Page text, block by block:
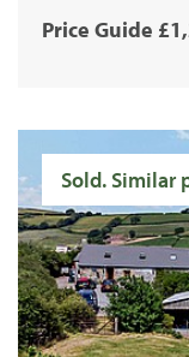
Price Guide
Sold. Similar